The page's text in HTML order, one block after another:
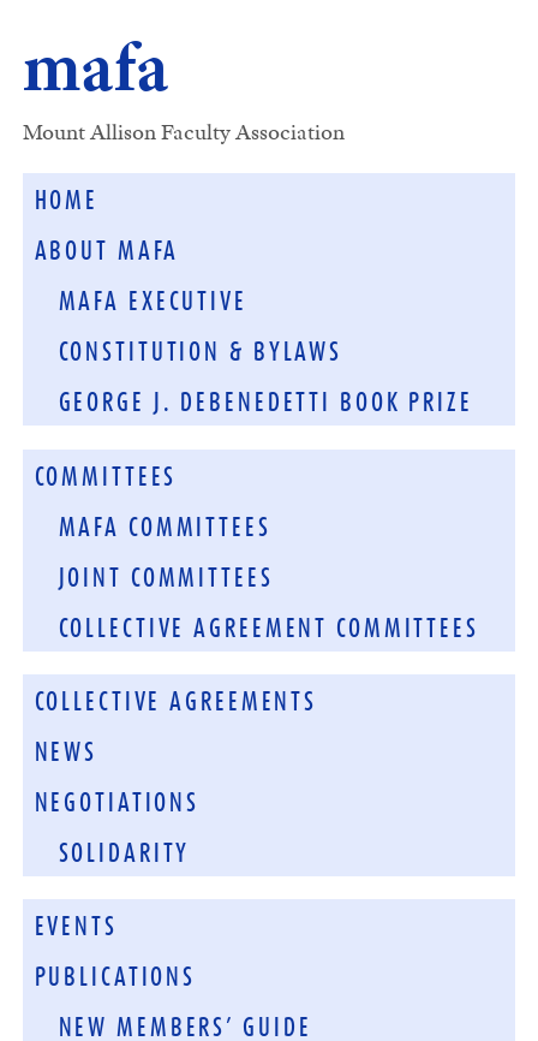
mafa
Mount Allison Faculty Association
HOME
ABOUT MAFA
MAFA EXECUTIVE
CONSTITUTION & BYLAWS
GEORGE J. DEBENEDETTI BOOK PRIZE
COMMITTEES
MAFA COMMITTEES
JOINT COMMITTEES
COLLECTIVE AGREEMENT COMMITTEES
COLLECTIVE AGREEMENTS
NEWS
NEGOTIATIONS
SOLIDARITY
EVENTS
PUBLICATIONS
NEW MEMBERS’ GUIDE